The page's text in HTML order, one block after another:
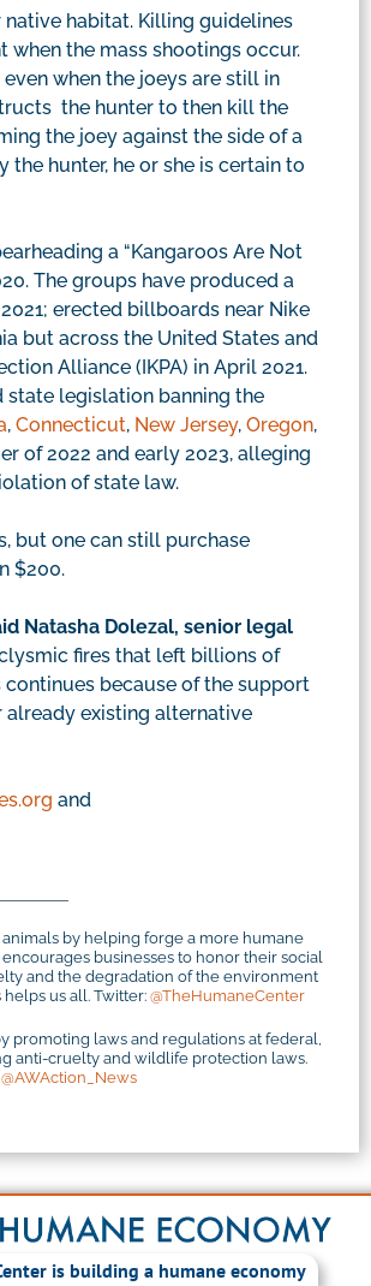
habitat. Killing guidelines
when the mass shootings occur.
when the joeys are still in
the hunter to then kill the
the joey against the side of a
the hunter, he or she is certain to
a “Kangaroos Are Not
The groups have produced a
erected billboards near Nike
but across the United States and
Alliance (IKPA) in April 2021.
state legislation banning the
, Connecticut, New Jersey, Oregon,
of 2022 and early 2023, alleging
of state law.
but one can still purchase
$200.
Natasha Dolezal, senior legal
fires that left billions of
because of the support
already existing alternative
and
animals by helping forge a more humane
businesses to honor their social
and the degradation of the environment
us all. Twitter: @TheHumaneCenter
promoting laws and regulations at federal,
anti-cruelty and wildlife protection laws.
@AWAction_News
is building a humane economy